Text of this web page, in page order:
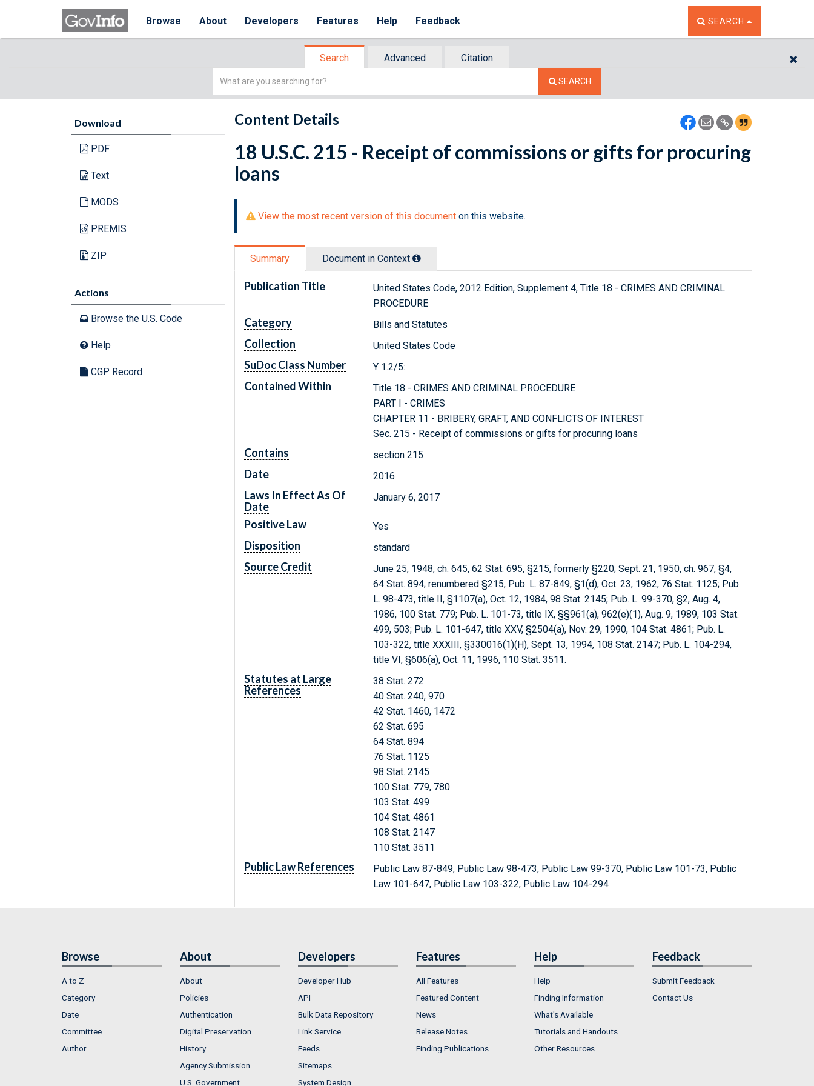
Browse About Developers Features Help Feedback TOGGLE THE SEARCH
SEARCH
Search Advanced
Citation
Simple
SEARCH
Download
PDF
Text
MODS
PREMIS
ZIP
Actions
Browse the U.S. Code
Help
CGP Record
Content Details
18 U.S.C. 215 - Receipt of commissions or gifts for procuring
loans
View the most recent version of this document on this website.
Summary Document in Context
Publication Title
United States Code, 2012 Edition, Supplement 4, Title 18 - CRIMES AND CRIMINAL
PROCEDURE
Category Bills and Statutes
Collection United States Code
SuDoc Class Number Y 1.2/5:
Contained Within
Title 18 - CRIMES AND CRIMINAL PROCEDURE
PART I - CRIMES
CHAPTER 11 - BRIBERY, GRAFT, AND CONFLICTS OF INTEREST
Sec. 215 - Receipt of commissions or gifts for procuring loans
Contains section 215
Date 2016
Laws In Effect As Of
Date
January 6, 2017
Positive Law Yes
Disposition standard
Source Credit
June 25, 1948, ch. 645, 62 Stat. 695, §215, formerly §220; Sept. 21, 1950, ch. 967, §4,
64 Stat. 894; renumbered §215, Pub. L. 87-849, §1(d), Oct. 23, 1962, 76 Stat. 1125; Pub.
L. 98-473, title II, §1107(a), Oct. 12, 1984, 98 Stat. 2145; Pub. L. 99-370, §2, Aug. 4,
1986, 100 Stat. 779; Pub. L. 101-73, title IX, §§961(a), 962(e)(1), Aug. 9, 1989, 103 Stat.
499, 503; Pub. L. 101-647, title XXV, §2504(a), Nov. 29, 1990, 104 Stat. 4861; Pub. L.
103-322, title XXXIII, §330016(1)(H), Sept. 13, 1994, 108 Stat. 2147; Pub. L. 104-294,
title VI, §606(a), Oct. 11, 1996, 110 Stat. 3511.
Statutes at Large
References
38 Stat. 272
40 Stat. 240, 970
42 Stat. 1460, 1472
62 Stat. 695
64 Stat. 894
76 Stat. 1125
98 Stat. 2145
100 Stat. 779, 780
103 Stat. 499
104 Stat. 4861
108 Stat. 2147
110 Stat. 3511
Public Law References
Public Law 87-849, Public Law 98-473, Public Law 99-370, Public Law 101-73, Public
Law 101-647, Public Law 103-322, Public Law 104-294
Browse
A to Z
Category
Date
Committee
Author
About
About
Policies
Authentication
Digital Preservation
History
Agency Submission
U.S. Government
Developers
Developer Hub
API
Bulk Data Repository
Link Service
Feeds
Sitemaps
System Design
Features
All Features
Featured Content
News
Release Notes
Finding Publications
Help
Help
Finding Information
What's Available
Tutorials and Handouts
Other Resources
Feedback
Submit Feedback
Contact Us